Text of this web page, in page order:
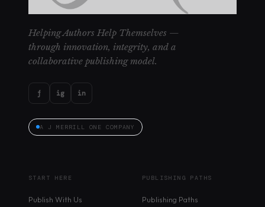
Helping Authors Help Themselves —
through innovation, integrity, and a
collaborative publishing model.
f ig in
A J MERRILL ONE COMPANY
START HERE
Publish With Us
PUBLISHING PATHS
Publishing Paths